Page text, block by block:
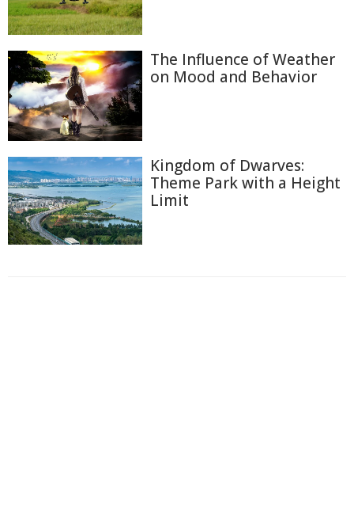
The Influence of Weather
on Mood and Behavior
Kingdom of Dwarves:
Theme Park with a Height
Limit